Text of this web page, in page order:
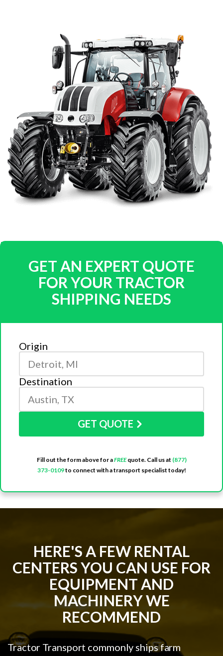
GET AN EXPERT QUOTE
FOR YOUR TRACTOR
SHIPPING NEEDS
Origin
Destination
GET QUOTE
Fill out the form above for aFREEquote. Call us at (877)
373-0109to connect with a transport specialist today!
HERE'S A FEW RENTAL
CENTERS YOU CAN USE FOR
EQUIPMENT AND
MACHINERY WE
RECOMMEND
Tractor Transport commonly ships farm